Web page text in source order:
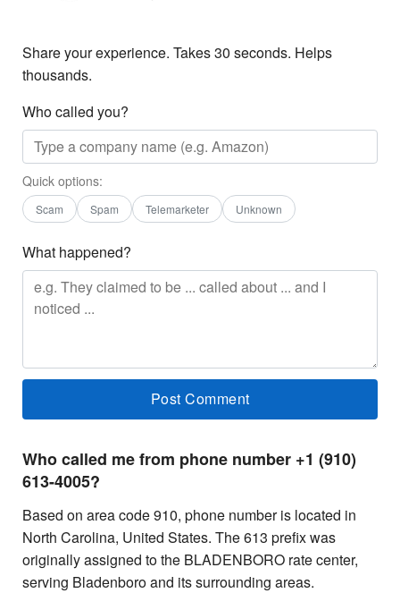
Share your experience. Takes 30 seconds. Helps
thousands.
Who called you?
Quick options:
Scam Spam Telemarketer Unknown
What happened?
Who called me from phone number +1 (910)
613-4005?
Based on area code 910, phone number is located in
North Carolina, United States. The 613 prefix was
originally assigned to the BLADENBORO rate center,
serving Bladenboro and its surrounding areas.